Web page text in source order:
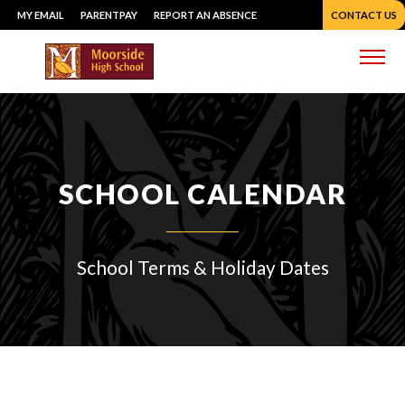
Skip
to
content
MY EMAIL PARENTPAY REPORT AN ABSENCE CONTACT US
SCHOOL CALENDAR
School Terms & Holiday Dates